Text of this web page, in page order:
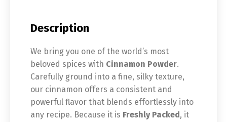
Description
We bring you one of the world’s most
beloved spices with Cinnamon Powder.
Carefully ground into a fine, silky texture,
our cinnamon offers a consistent and
powerful flavor that blends effortlessly into
any recipe. Because it is Freshly Packed, it